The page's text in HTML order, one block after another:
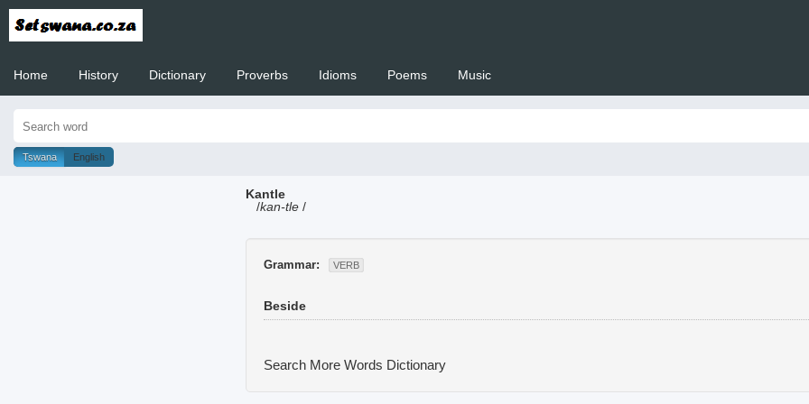
Home History Dictionary Proverbs Idioms Poems Music
Tswana English
Kantle
/kan-tle /
Grammar: VERB
Beside
Search More Words Dictionary